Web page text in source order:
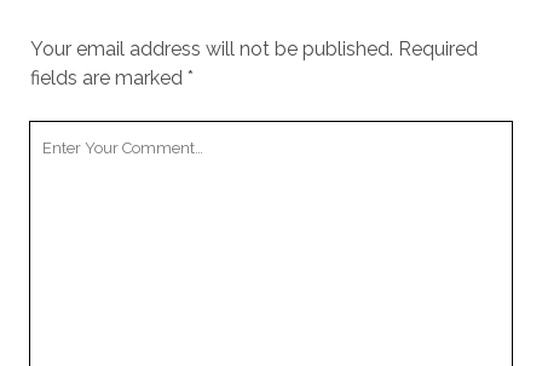
Your email address will not be published. Required
fields are marked *